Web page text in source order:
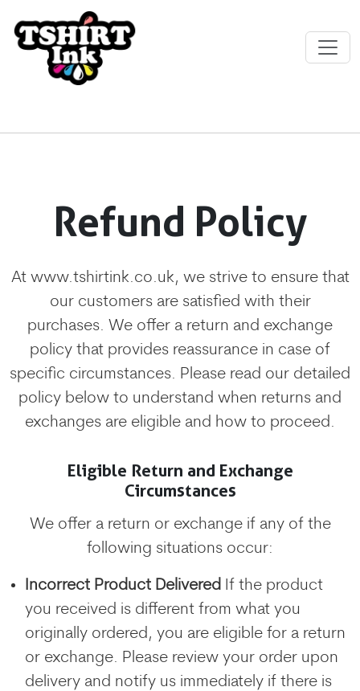
Refund Policy
At www.tshirtink.co.uk, we strive to ensure that
our customers are satisfied with their
purchases. We offer a return and exchange
policy that provides reassurance in case of
specific circumstances. Please read our detailed
policy below to understand when returns and
exchanges are eligible and how to proceed.
Eligible Return and Exchange
Circumstances
We offer a return or exchange if any of the
following situations occur:
Incorrect Product Delivered If the product
you received is different from what you
originally ordered, you are eligible for a return
or exchange. Please review your order upon
delivery and notify us immediately if there is